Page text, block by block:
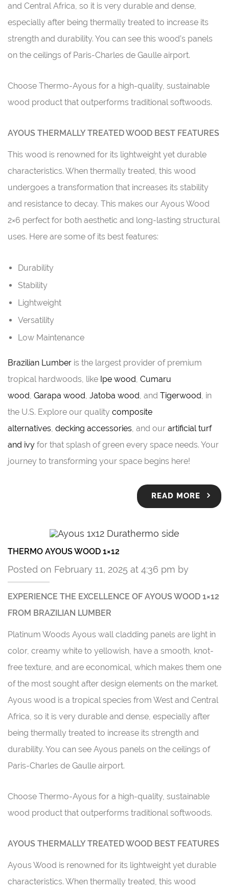
and Central Africa, so it is very durable and dense,
especially after being thermally treated to increase its
strength and durability. You can see this wood’s panels
on the ceilings of Paris-Charles de Gaulle airport.
Choose Thermo-Ayous for a high-quality, sustainable
wood product that outperforms traditional softwoods.
AYOUS THERMALLY TREATED WOOD BEST FEATURES
This wood is renowned for its lightweight yet durable
characteristics. When thermally treated, this wood
undergoes a transformation that increases its stability
and resistance to decay. This makes our Ayous Wood
2×6 perfect for both aesthetic and long-lasting structural
uses. Here are some of its best features:
Durability
Stability
Lightweight
Versatility
Low Maintenance
Brazilian Lumber is the largest provider of premium
tropical hardwoods, like Ipe wood, Cumaru
wood, Garapa wood, Jatoba wood, and Tigerwood, in
the U.S. Explore our quality composite
alternatives, decking accessories, and our artificial turf
and ivy for that splash of green every space needs. Your
journey to transforming your space begins here!
READ MORE
THERMO AYOUS WOOD 1×12
Posted on February 11, 2025 at 4:36 pm by
EXPERIENCE THE EXCELLENCE OF AYOUS WOOD 1×12
FROM BRAZILIAN LUMBER
Platinum Woods Ayous wall cladding panels are light in
color, creamy white to yellowish, have a smooth, knot-
free texture, and are economical, which makes them one
of the most sought after design elements on the market.
Ayous wood is a tropical species from West and Central
Africa, so it is very durable and dense, especially after
being thermally treated to increase its strength and
durability. You can see Ayous panels on the ceilings of
Paris-Charles de Gaulle airport.
Choose Thermo-Ayous for a high-quality, sustainable
wood product that outperforms traditional softwoods.
AYOUS THERMALLY TREATED WOOD BEST FEATURES
Ayous Wood is renowned for its lightweight yet durable
characteristics. When thermally treated, this wood